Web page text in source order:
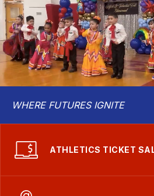
WHERE FUTURES IGNITE
ATHLETICS TICKET